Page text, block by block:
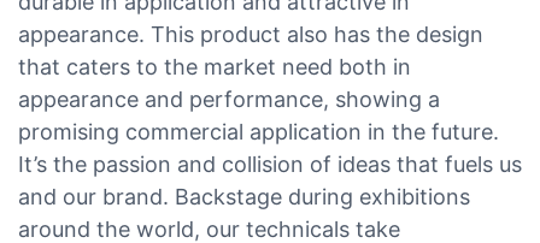
appearance. This product also has the design
that caters to the market need both in
appearance and performance, showing a
promising commercial application in the future.
It’s the passion and collision of ideas that fuels us
and our brand. Backstage during exhibitions
around the world, our technicals take